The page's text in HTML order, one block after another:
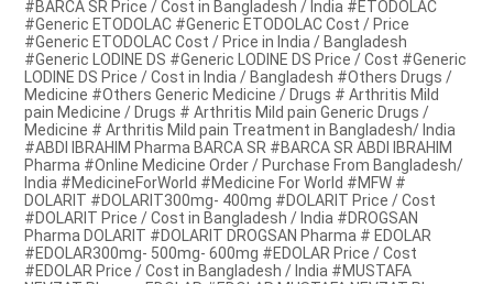
#BARCA SR Price / Cost in Bangladesh / India #ETODOLAC
#Generic ETODOLAC #Generic ETODOLAC Cost / Price
#Generic ETODOLAC Cost / Price in India / Bangladesh
#Generic LODINE DS #Generic LODINE DS Price / Cost #Generic
LODINE DS Price / Cost in India / Bangladesh #Others Drugs /
Medicine #Others Generic Medicine / Drugs # Arthritis Mild
pain Medicine / Drugs # Arthritis Mild pain Generic Drugs /
Medicine # Arthritis Mild pain Treatment in Bangladesh/ India
#ABDI IBRAHIM Pharma BARCA SR #BARCA SR ABDI IBRAHIM
Pharma #Online Medicine Order / Purchase From Bangladesh/
India #MedicineForWorld #Medicine For World #MFW #
DOLARIT #DOLARIT300mg- 400mg #DOLARIT Price / Cost
#DOLARIT Price / Cost in Bangladesh / India #DROGSAN
Pharma DOLARIT #DOLARIT DROGSAN Pharma # EDOLAR
#EDOLAR300mg- 500mg- 600mg #EDOLAR Price / Cost
#EDOLAR Price / Cost in Bangladesh / India #MUSTAFA